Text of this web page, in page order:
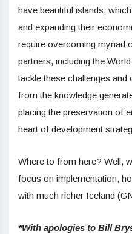
have beautiful islands,
and expanding their
require overcoming myriad
partners, including the
tackle these challenges
from the knowledge
placing the preservation of
heart of development
Where to from here? Well,
focus on implementation,
with much richer Iceland
*With apologies to Bill